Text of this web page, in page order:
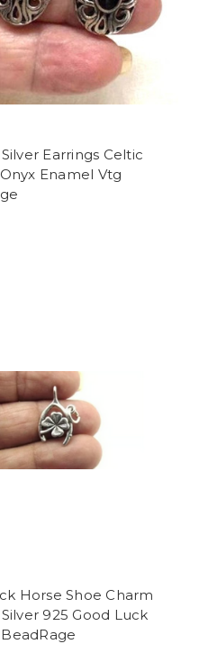
Earrings Celtic
Enamel Vtg
Horse Shoe Charm
925 Good Luck